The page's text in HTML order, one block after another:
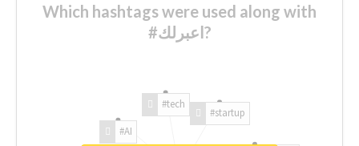
Which hashtags were used along with
#اعبرلك?
#AI
#tech
#startup